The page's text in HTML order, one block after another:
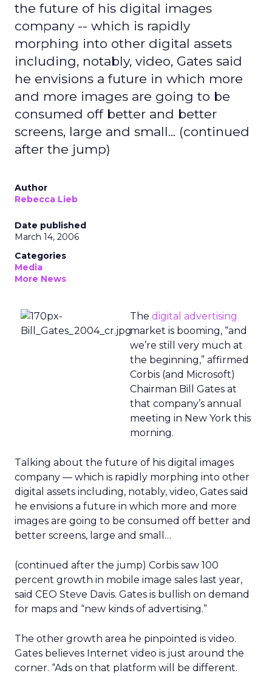
the future of his digital images
company -- which is rapidly
morphing into other digital assets
including, notably, video, Gates said
he envisions a future in which more
and more images are going to be
consumed off better and better
screens, large and small... (continued
after the jump)
Author
Rebecca Lieb
Date published
March 14, 2006
Categories
Media
More News
The digital advertising
market is booming, “and
we’re still very much at
the beginning,” affirmed
Corbis (and Microsoft)
Chairman Bill Gates at
that company’s annual
meeting in New York this
morning.
Talking about the future of his digital images
company — which is rapidly morphing into other
digital assets including, notably, video, Gates said
he envisions a future in which more and more
images are going to be consumed off better and
better screens, large and small…
(continued after the jump) Corbis saw 100
percent growth in mobile image sales last year,
said CEO Steve Davis. Gates is bullish on demand
for maps and “new kinds of advertising.”
The other growth area he pinpointed is video.
Gates believes Internet video is just around the
corner. “Ads on that platform will be different.